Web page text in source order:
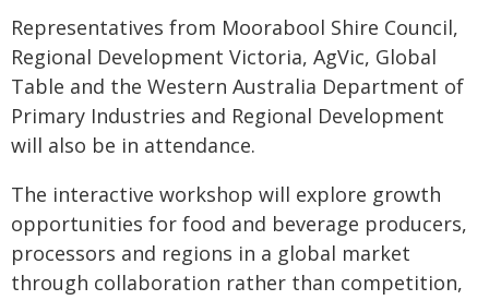
Representatives from Moorabool Shire Council,
Regional Development Victoria, AgVic, Global
Table and the Western Australia Department of
Primary Industries and Regional Development
will also be in attendance.
The interactive workshop will explore growth
opportunities for food and beverage producers,
processors and regions in a global market
through collaboration rather than competition,